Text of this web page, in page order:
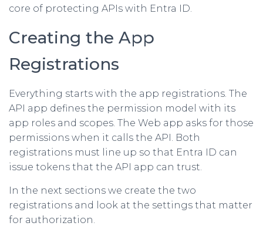
core of protecting APIs with Entra ID.
Creating the App
Registrations
Everything starts with the app registrations. The
API app defines the permission model with its
app roles and scopes. The Web app asks for those
permissions when it calls the API. Both
registrations must line up so that Entra ID can
issue tokens that the API app can trust.
In the next sections we create the two
registrations and look at the settings that matter
for authorization.